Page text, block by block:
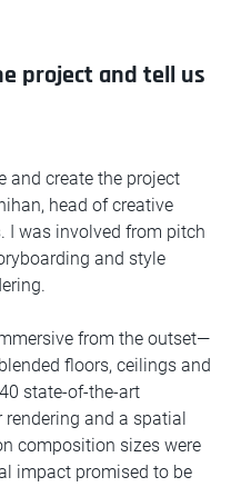
project and tell us
and create the project
head of creative
I was involved from pitch
and style
from the outset—
floors, ceilings and
state-of-the-art
and a spatial
composition sizes were
impact promised to be